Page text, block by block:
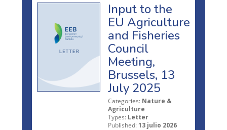
Input to the
EU Agriculture
and Fisheries
Council
Meeting,
Brussels, 13
July 2025
Categories: Nature &
Agriculture
Types: Letter
Published: 13 julio 2026